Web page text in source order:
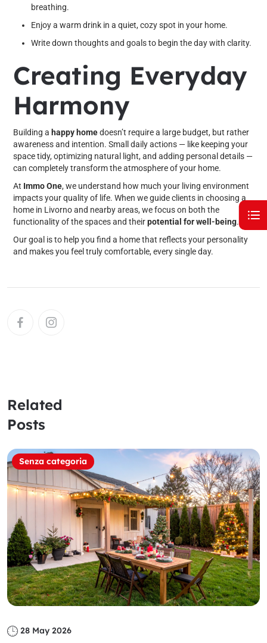
breathing.
Enjoy a warm drink in a quiet, cozy spot in your home.
Write down thoughts and goals to begin the day with clarity.
Creating Everyday
Harmony
Building a happy homedoesn’t require a large budget, but rather
awareness and intention. Small daily actions — like keeping your
space tidy, optimizing natural light, and adding personal details —
can completely transform the atmosphere of your home.
At Immo One, we understand how much your living environment
impacts your quality of life. When we guide clients in choosing a
home in Livorno and nearby areas, we focus on both the
functionality of the spaces and theirpotential for well-being.
Our goal is to help you find a home that reflects your personality
and makes you feel truly comfortable, every single day.
Related
Posts
Senza categoria
28 May 2026